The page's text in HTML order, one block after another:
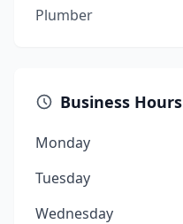
Plumber
Business Hours
Monday
Tuesday
Wednesday